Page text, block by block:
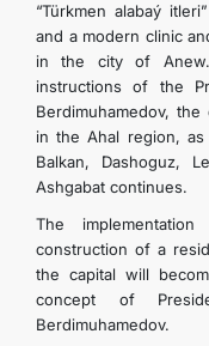
“Türkmen­ ala­baý­
and a modern clinic
in the city of
instructions of the
Berdimuhamedov,
in the Ahal region,
Balkan, Dashoguz,
Ashgabat continues.
The
construction of a
the capital will
concept of
Berdimuhamedov.